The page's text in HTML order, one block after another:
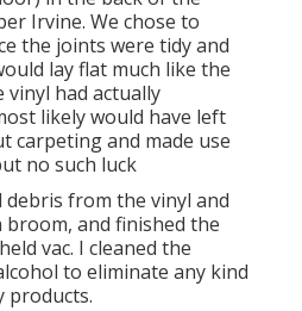
Irvine. We chose to
the joints were tidy and
lay flat much like the
vinyl had actually
likely would have left
carpeting and made use
no such luck
debris from the vinyl and
and finished the
vac. I cleaned the
to eliminate any kind
products.